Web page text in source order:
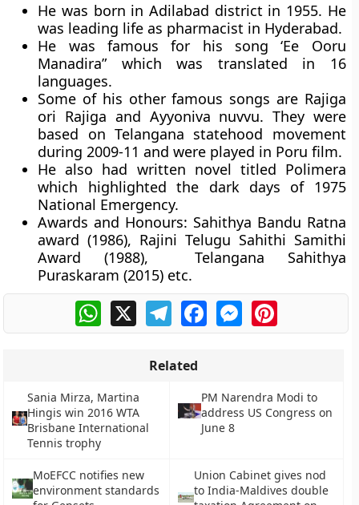
He was born in Adilabad district in 1955. He
was leading life as pharmacist in Hyderabad.
He was famous for his song ‘Ee Ooru
Manadira” which was translated in 16
languages.
Some of his other famous songs are Rajiga
ori Rajiga and Ayyoniva nuvvu. They were
based on Telangana statehood movement
during 2009-11 and were played in Poru film.
He also had written novel titled Polimera
which highlighted the dark days of 1975
National Emergency.
Awards and Honours: Sahithya Bandu Ratna
award (1986), Rajini Telugu Sahithi Samithi
Award (1988), Telangana Sahithya
Puraskaram (2015) etc.
WhatsApp
X TelegramFacebookMessengerPinterest
Related
Sania Mirza, Martina
Hingis win 2016 WTA
Brisbane International
Tennis trophy
PM Narendra Modi to
address US Congress on
June 8
MoEFCC notifies new
environment standards
Union Cabinet gives nod
to India-Maldives double